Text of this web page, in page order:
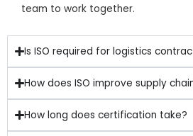
team to work together.
Is ISO required for logistics
How does ISO improve supply
How long does certification take?